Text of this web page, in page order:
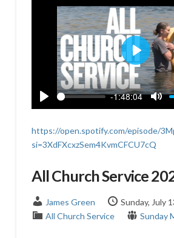
Play
-1:48:04
Play
https://open.spotify.com/episode/
si=3XdFXcxzSem4KvmCFCU7cQ
All Church Service
James Green
Sunday, July
All Church Service
Sunday